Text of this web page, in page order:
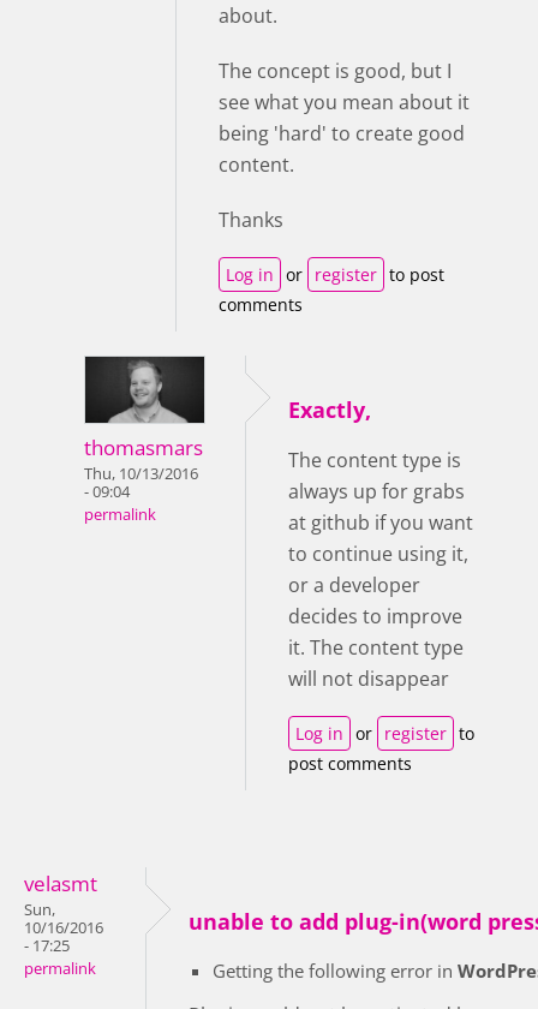
about.
The concept is good, but I
see what you mean about it
being 'hard' to create good
content.
Thanks
Log in or register to post
comments
thomasmars
Thu, 10/13/2016
- 09:04
permalink
Exactly,
The content type is
always up for grabs
at github if you want
to continue using it,
or a developer
decides to improve
it. The content type
will not disappear
Log in or register to
post comments
velasmt
Sun,
10/16/2016
- 17:25
permalink
unable to add plug-in(word
Getting the following error in